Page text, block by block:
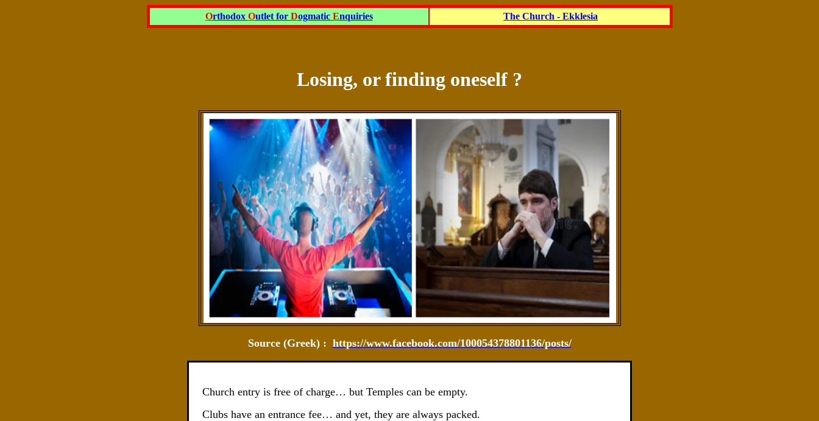
Orthodox Outlet for Dogmatic Enquiries The Church - Ekklesia
Losing, or finding oneself ?
Source (Greek) : https://www.facebook.com/100054378801136/posts/
Church entry is free of charge… but Temples can be empty.
Clubs have an entrance fee… and yet, they are always packed.